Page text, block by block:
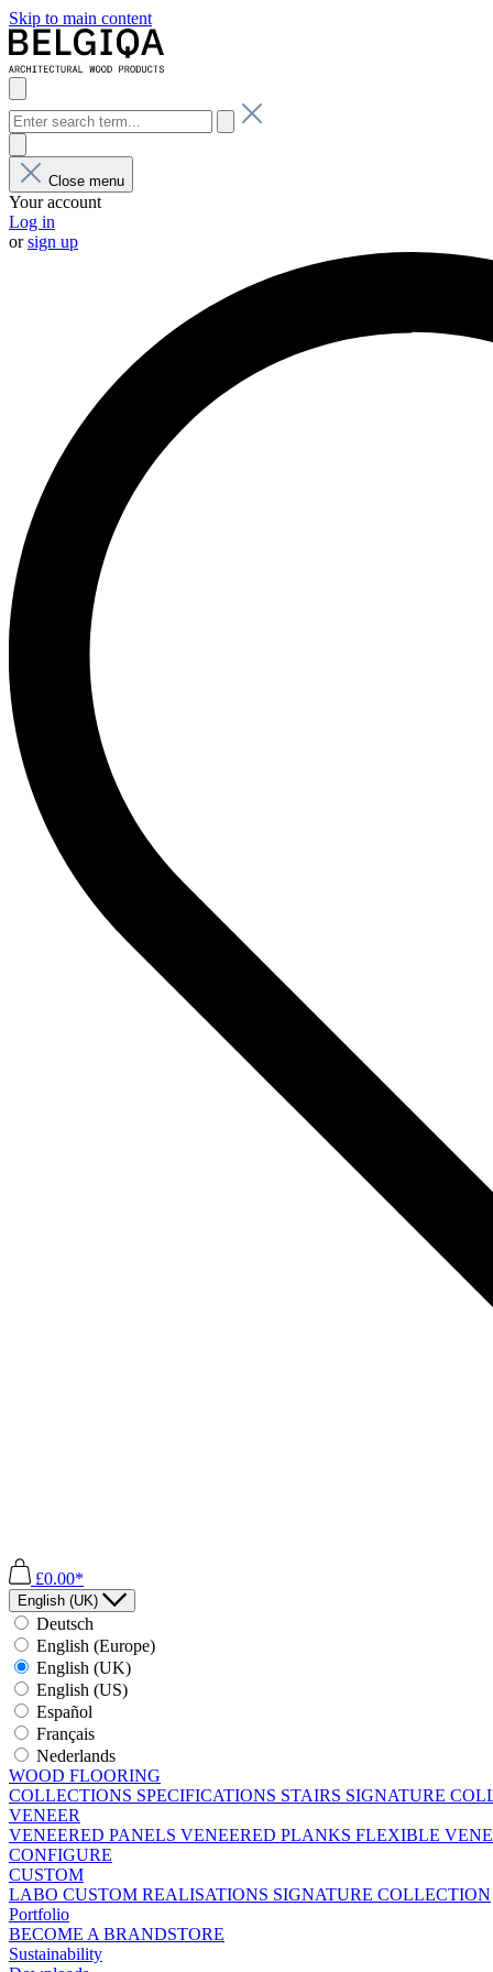
Skip to main content
Close menu
Your account
Log in
orsign up
£0.00*
English (UK)
Deutsch
English (Europe)
English (UK)
English (US)
Español
Français
Nederlands
WOOD FLOORING
COLLECTIONS SPECIFICATIONS STAIRS SIGNATURE
VENEER
VENEERED PANELS VENEERED PLANKS FLEXIBLE
CONFIGURE
CUSTOM
LABO CUSTOM REALISATIONS SIGNATURE COLLECTION
Portfolio
BECOME A BRANDSTORE
Sustainability